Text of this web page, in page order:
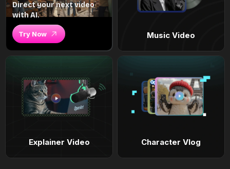
Direct your next video
with AI.
Try Now Music Video
Explainer Video Character Vlog